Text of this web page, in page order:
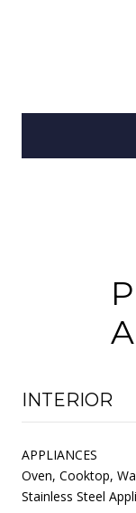
INTERIOR
APPLIANCES
Oven, Cooktop,
Stainless Steel